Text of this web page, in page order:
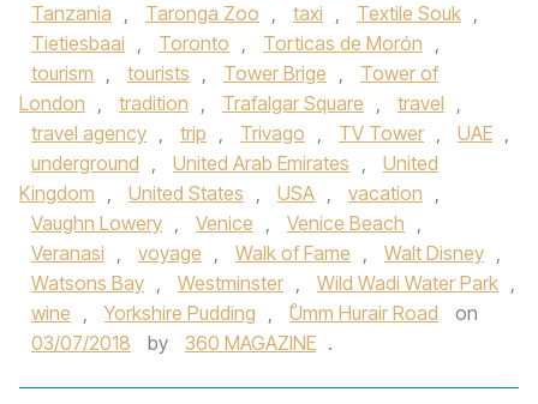
Tanzania , Taronga Zoo , taxi , Textile Souk ,
Tietiesbaai , Toronto , Torticas de Morón ,
tourism , tourists , Tower Brige ,
Tower of
London , tradition , Trafalgar Square , travel ,
travel agency , trip , Trivago , TV Tower , UAE ,
underground , United Arab Emirates ,
United
Kingdom , United States , USA , vacation ,
Vaughn Lowery , Venice , Venice Beach ,
Veranasi , voyage , Walk of Fame , Walt Disney ,
Watsons Bay , Westminster , Wild Wadi Water Park ,
wine , Yorkshire Pudding , ْUmm Hurair Road
on
03/07/2018
by 360 MAGAZINE .